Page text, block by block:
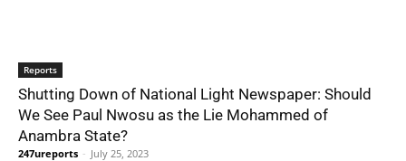
Reports
Shutting Down of National Light Newspaper: Should
We See Paul Nwosu as the Lie Mohammed of
Anambra State?
247ureports - July 25, 2023